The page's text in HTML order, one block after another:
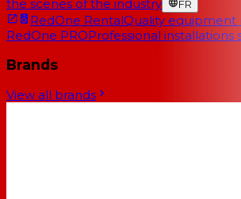
the scenes of the industry FR
RedOne RentalQuality equipment
RedOne PROProfessional installations
Brands
View all brands